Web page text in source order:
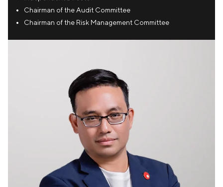
Chairman of the Audit Committee
Chairman of the Risk Management Committee